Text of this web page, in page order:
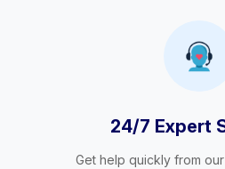
24/7 Expert
Get help quickly from